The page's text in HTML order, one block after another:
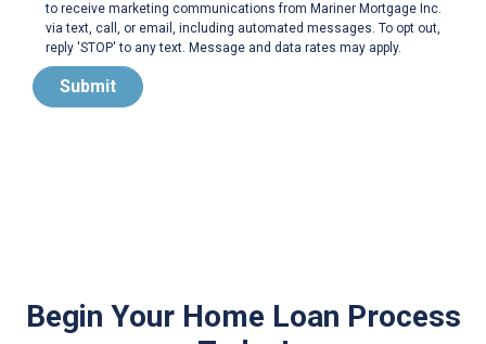
to receive marketing communications from Mariner Mortgage Inc.
via text, call, or email, including automated messages. To opt out,
reply 'STOP' to any text. Message and data rates may apply.
Submit
Begin Your Home Loan Process